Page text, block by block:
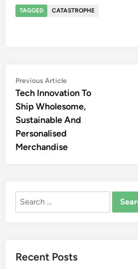
TAGGED CATASTROPHE
Post
navigation
Previous ArticlePrevious
article:
Tech Innovation To
Ship Wholesome,
Sustainable And
Personalised
Merchandise
Search
Recent Posts